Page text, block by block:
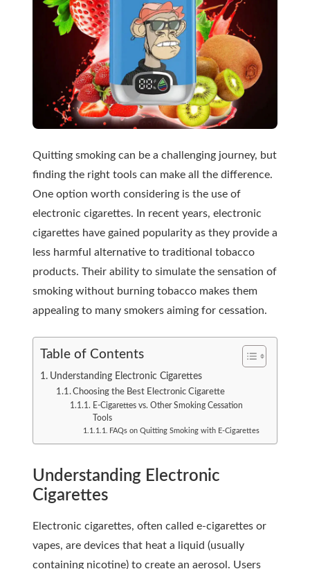
Quitting smoking can be a challenging journey, but
finding the right tools can make all the difference.
One option worth considering is the use of
electronic cigarettes. In recent years, electronic
cigarettes have gained popularity as they provide a
less harmful alternative to traditional tobacco
products. Their ability to simulate the sensation of
smoking without burning tobacco makes them
appealing to many smokers aiming for cessation.
Table of Contents
Understanding Electronic Cigarettes
Choosing the Best Electronic Cigarette
E-Cigarettes vs. Other Smoking Cessation
Tools
FAQs on Quitting Smoking with E-Cigarettes
Understanding Electronic
Cigarettes
Electronic cigarettes, often called e-cigarettes or
vapes, are devices that heat a liquid (usually
containing nicotine) to create an aerosol. Users